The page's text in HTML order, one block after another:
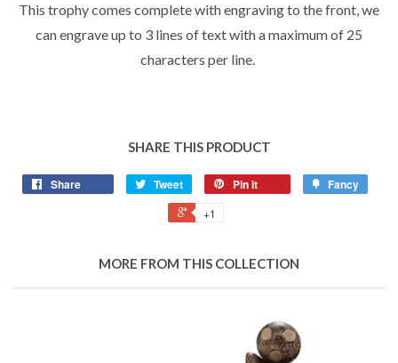
This trophy comes complete with engraving to the front, we
can engrave up to 3 lines of text with a maximum of 25
characters per line.
SHARE THIS PRODUCT
Share Tweet Pin it Fancy
+1
MORE FROM THIS COLLECTION